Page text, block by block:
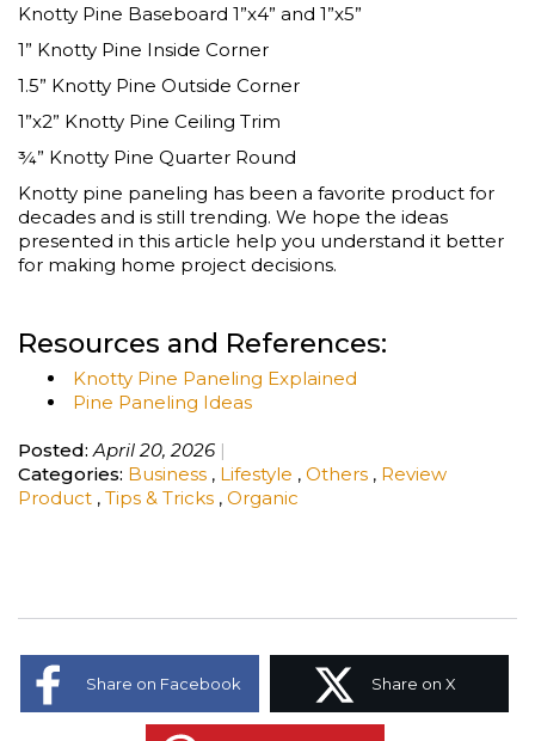
Knotty Pine Baseboard 1”x4” and 1”x5”
1” Knotty Pine Inside Corner
1.5” Knotty Pine Outside Corner
1”x2” Knotty Pine Ceiling Trim
¾” Knotty Pine Quarter Round
Knotty pine paneling has been a favorite product for
decades and is still trending. We hope the ideas
presented in this article help you understand it better
for making home project decisions.
Resources and References:
Knotty Pine Paneling Explained
Pine Paneling Ideas
Posted: April 20, 2026
Categories: Business , Lifestyle , Others , Review
Product , Tips & Tricks , Organic
Share on Facebook Share on X